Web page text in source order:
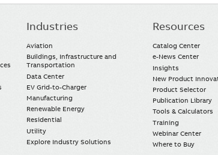
Industries
Aviation
Buildings, Infrastructure and
Transportation
Data Center
EV Grid-to-Charger
Manufacturing
Renewable Energy
Residential
Utility
Explore Industry Solutions
Resources
Catalog Center
e-News Center
Insights
New Product
Product Selector
Publication Library
Tools & Calculators
Training
Webinar Center
Where to Buy